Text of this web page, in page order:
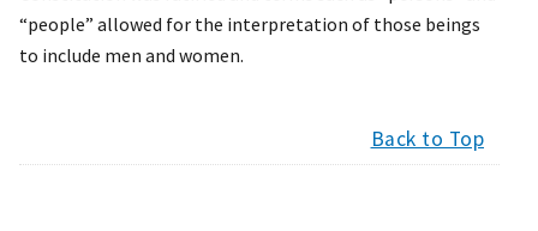
“people” allowed for the interpretation of those beings
to include men and women.
Back to Top